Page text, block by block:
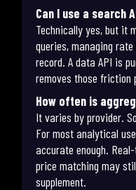
Can I use a search
Technically yes, but it
queries, managing
record. A data API is
removes those friction
How often is
It varies by provider.
For most analytical
accurate enough.
price matching may
supplement.